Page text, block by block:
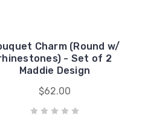
Charm (Round w/
- Set of 2
Maddie Design
$62.00